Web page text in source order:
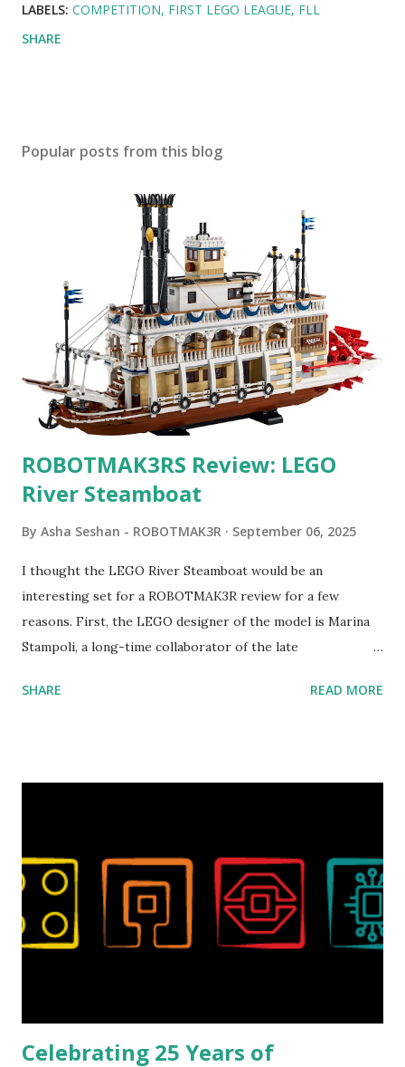
LABELS: COMPETITION FIRST LEGO LEAGUE FLL
SHARE
Popular posts from this blog
ROBOTMAK3RS Review: LEGO
River Steamboat
By Asha Seshan - ROBOTMAK3R September 06, 2025
I thought the LEGO River Steamboat would be an
interesting set for a ROBOTMAK3R review for a few
reasons. First, the LEGO designer of the model is Marina
Stampoli, a long-time collaborator of the late
collaborations with Vassilis, I knew Marina was incredibly
set even more tempting to build. The gearing mechanisms
running through the model gave way to many
opportunities for automation using LEGO robotics
elements. Since ROBOTMAK3RS is all about adding
be added to this s...
SHARE READ MORE
Celebrating 25 Years of